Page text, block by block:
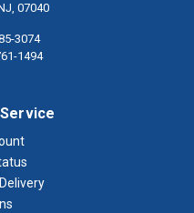
07040
3074
1494